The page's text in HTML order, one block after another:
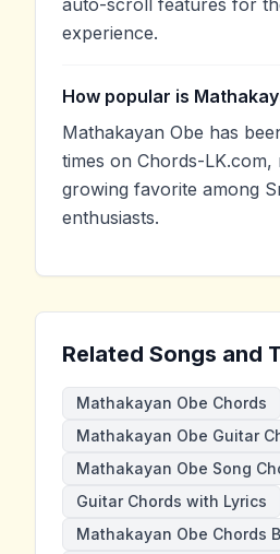
auto-scroll features for
experience.
How popular is
Mathakayan Obe has
times on Chords-LK.com,
growing favorite among
enthusiasts.
Related Songs and
Mathakayan Obe Chords
Mathakayan Obe Guitar
Mathakayan Obe Song
Guitar Chords with Lyrics
Mathakayan Obe Chords